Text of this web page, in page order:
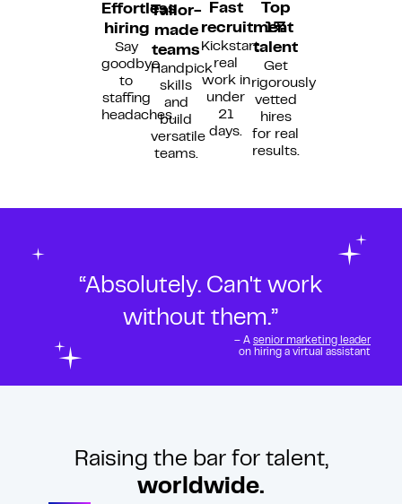
Effortless
hiring
Say
goodbye
to
staffing
headaches.
Tailor-
made
teams
Handpick
skills
and
build
versatile
teams.
Fast
recruitment
Kickstart
real
work in
under
21
days.
Top
1%
talent
Get
rigorously
vetted
hires
for real
results.
“Absolutely. Can't work
without them.”
– A senior marketing leader
on hiring a virtual assistant
Raising the bar for talent,
worldwide.